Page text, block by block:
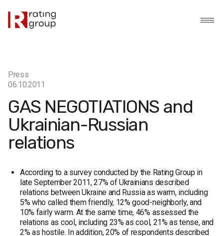
Press
06.10.2011
GAS NEGOTIATIONS and
Ukrainian-Russian
relations
According to a survey conducted by the Rating Group in
late September 2011, 27% of Ukrainians described
relations between Ukraine and Russia as warm, including
5% who called them friendly, 12% good-neighborly, and
10% fairly warm. At the same time, 46% assessed the
relations as cool, including 23% as cool, 21% as tense, and
2% as hostile. In addition, 20% of respondents described